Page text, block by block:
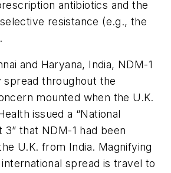
antibiotics and the
resistance (e.g., the
and Haryana, India, NDM-1
spread throughout the
mounted when the U.K.
issued a “National
3” that NDM-1 had been
U.K. from India. Magnifying
spread is travel to